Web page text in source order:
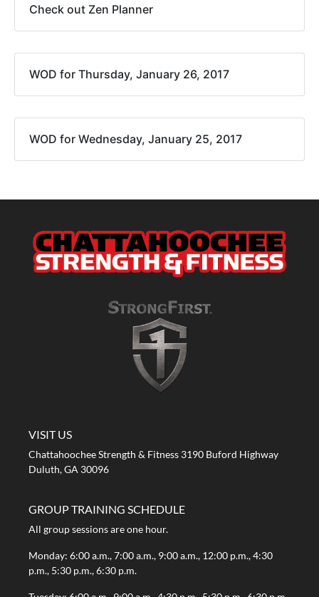
Check out Zen Planner
WOD for Thursday, January 26, 2017
WOD for Wednesday, January 25, 2017
VISIT US
Chattahoochee Strength & Fitness 3190 Buford Highway
Duluth, GA 30096
GROUP TRAINING SCHEDULE
All group sessions are one hour.
Monday: 6:00 a.m., 7:00 a.m., 9:00 a.m., 12:00 p.m., 4:30
p.m., 5:30 p.m., 6:30 p.m.